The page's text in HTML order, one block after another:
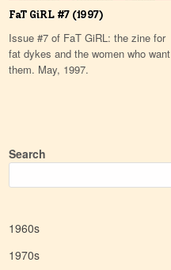
FaT GiRL #7 (1997)
Issue #7 of FaT GiRL: the zine for
fat dykes and the women who want
them. May, 1997.
Search
1960s
1970s